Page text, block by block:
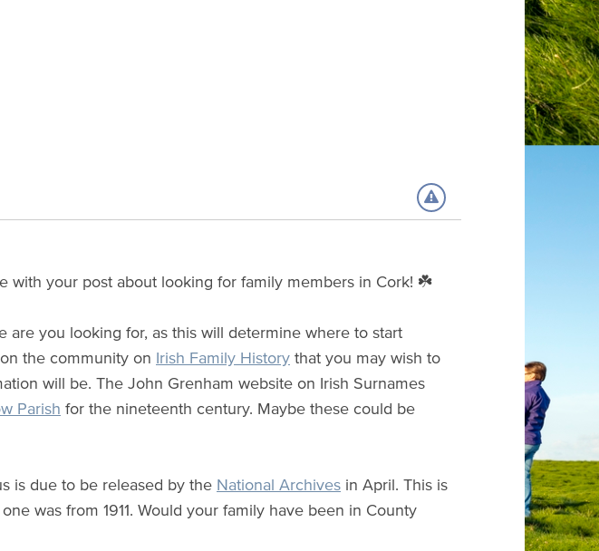
with your post about looking for family members in Cork! ☘️
are you looking for, as this will determine where to start
the community on Irish Family Historythat you may wish to
will be. The John Grenham website on Irish Surnames
Parish for the nineteenth century. Maybe these could be
is due to be released by the National Archives in April. This is
was from 1911. Would your family have been in County